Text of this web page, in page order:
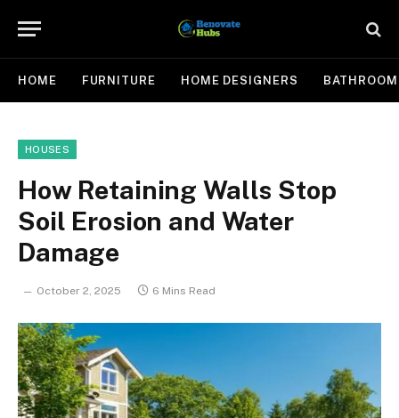
HOME FURNITURE HOME DESIGNERS BATHROOM
HOUSES
How Retaining Walls Stop
Soil Erosion and Water
Damage
October 2, 2025 6 Mins Read